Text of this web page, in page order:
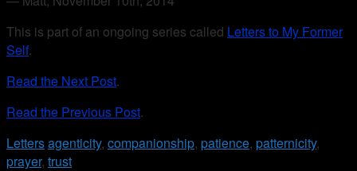
This is part of an ongoing series called Letters to My Former
Self.
Read the Next Post.
Read the Previous Post.
Lettersagenticity, companionship, patience, patternicity,
prayer, trust